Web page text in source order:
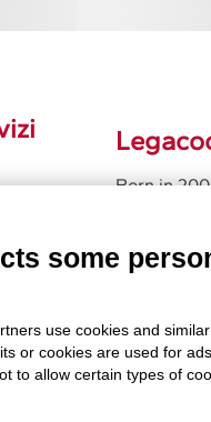
Born in
some
use cookies and
or cookies are used for
to allow certain types of